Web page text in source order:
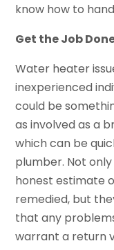
know how to
Get the Job
Water heater
inexperienced
could be
as involved as a
which can be
plumber. Not
honest estimate
remedied, but
that any
warrant a return